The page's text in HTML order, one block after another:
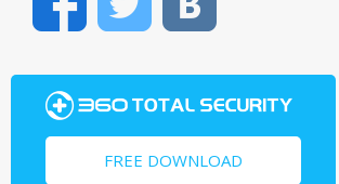
FacebookTwitter
FREE DOWNLOAD